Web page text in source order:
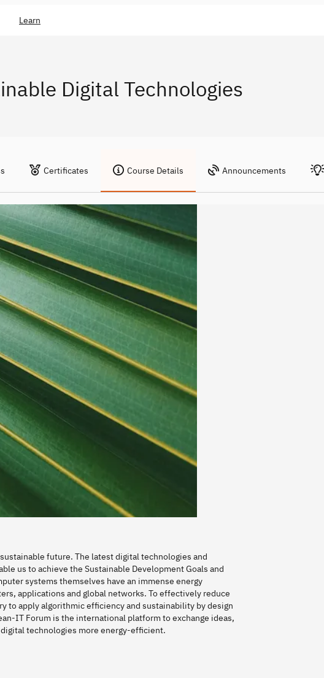
Learn
Digital Technologies
Certificates Course Details Announcements
future. The latest digital technologies and
us to achieve the Sustainable Development Goals and
systems themselves have an immense energy
applications and global networks. To effectively reduce
to apply algorithmic efficiency and sustainability by design
IT Forum is the international platform to exchange ideas,
technologies more energy-efficient.